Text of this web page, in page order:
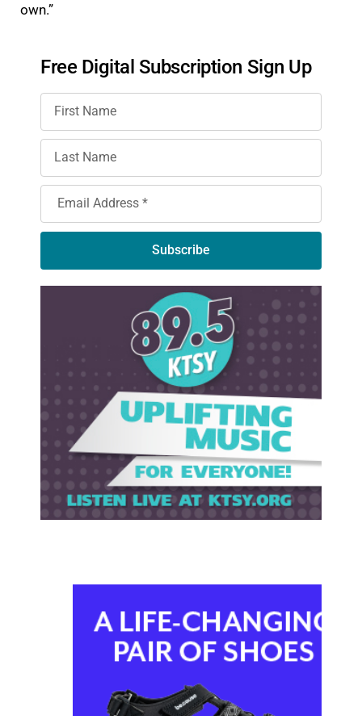
own.”
Free Digital Subscription Sign Up
Subscribe